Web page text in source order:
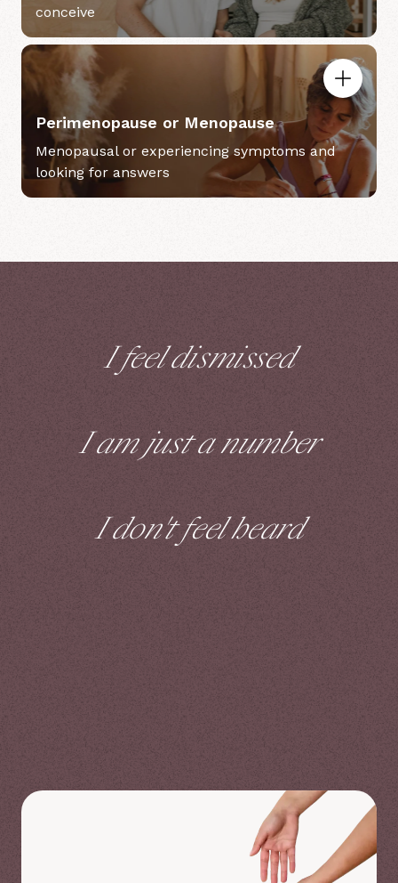
conceive
Perimenopause or Menopause
Menopausal or experiencing symptoms and
looking for answers
I feel dismissed
I am just a number
I don't feel heard